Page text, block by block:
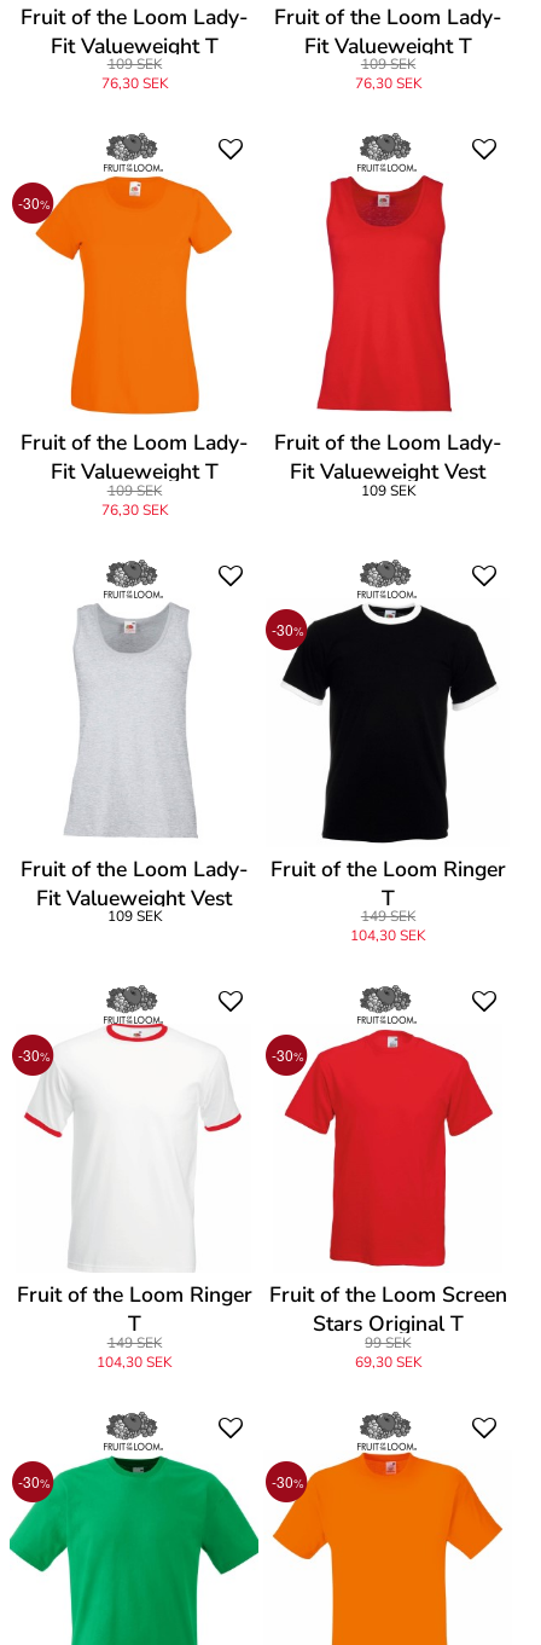
Fruit of the Loom Lady-
Fit Valueweight T
109 SEK
76,30 SEK
Fruit of the Loom Lady-
Fit Valueweight T
109 SEK
76,30 SEK
-30%
Fruit of the Loom Lady-
Fit Valueweight T
109 SEK
76,30 SEK
Fruit of the Loom Lady-
Fit Valueweight Vest
109 SEK
Fruit of the Loom Lady-
Fit Valueweight Vest
109 SEK
-30%
Fruit of the Loom Ringer
T
149 SEK
104,30 SEK
-30%
Fruit of the Loom Ringer
T
149 SEK
104,30 SEK
-30%
Fruit of the Loom Screen
Stars Original T
99 SEK
69,30 SEK
-30% -30%